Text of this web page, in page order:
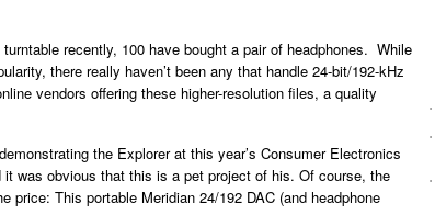
recently, 100 have bought a pair of headphones. While
there really haven’t been any that handle 24-bit/192-kHz
vendors offering these higher-resolution files, a quality
the Explorer at this year’s Consumer Electronics
was obvious that this is a pet project of his. Of course, the
price: This portable Meridian 24/192 DAC (and headphone